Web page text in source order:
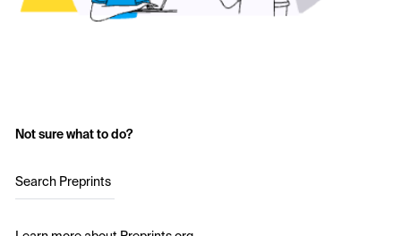
Not sure what to do?
Search Preprints